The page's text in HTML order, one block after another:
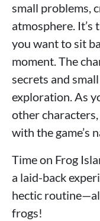
small problems,
atmosphere. It’s
you want to sit
moment. The
secrets and
exploration. As
other characters,
with the game’s
Time on Frog
a laid-back
hectic
frogs!